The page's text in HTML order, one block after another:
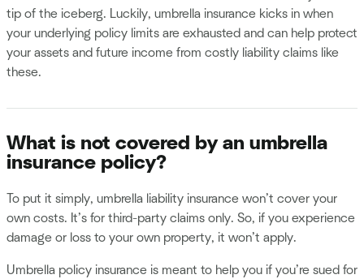
tip of the iceberg. Luckily, umbrella insurance kicks in when
your underlying policy limits are exhausted and can help protect
your assets and future income from costly liability claims like
these.
What is not covered by an umbrella
insurance policy?
To put it simply, umbrella liability insurance won’t cover your
own costs. It’s for third-party claims only. So, if you experience
damage or loss to your own property, it won’t apply.
Umbrella policy insurance is meant to help you if you’re sued for